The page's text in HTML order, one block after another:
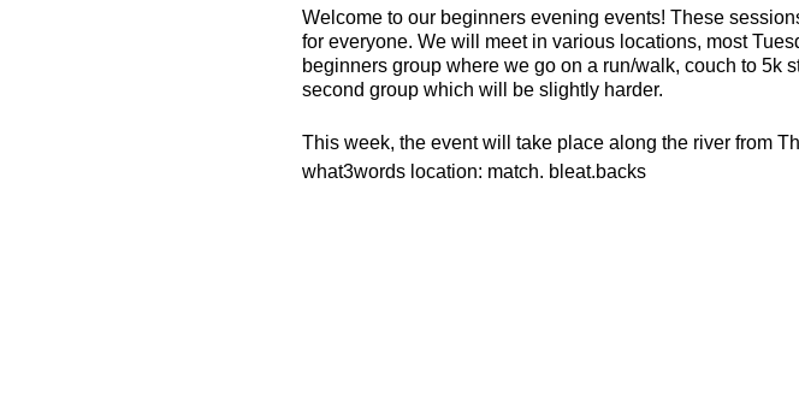
Welcome to our beginners evening events! These
for everyone. We will meet in various locations, most
beginners group where we go on a run/walk, couch to 5k
second group which will be slightly harder.
This week, the event will take place along the river from
what3words location: match. bleat.backs